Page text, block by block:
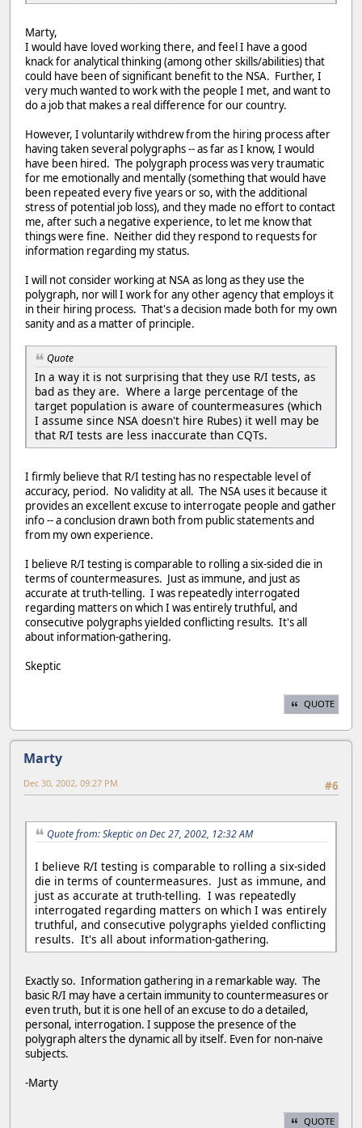
Marty,
I would have loved working there, and feel I have a good
knack for analytical thinking (among other skills/abilities) that
could have been of significant benefit to the NSA. Further, I
very much wanted to work with the people I met, and want to
do a job that makes a real difference for our country.
However, I voluntarily withdrew from the hiring process after
having taken several polygraphs -- as far as I know, I would
have been hired. The polygraph process was very traumatic
for me emotionally and mentally (something that would have
been repeated every five years or so, with the additional
stress of potential job loss), and they made no effort to contact
me, after such a negative experience, to let me know that
things were fine. Neither did they respond to requests for
information regarding my status.
I will not consider working at NSA as long as they use the
polygraph, nor will I work for any other agency that employs it
in their hiring process. That's a decision made both for my own
sanity and as a matter of principle.
Quote
In a way it is not surprising that they use R/I tests, as
bad as they are. Where a large percentage of the
target population is aware of countermeasures (which
I assume since NSA doesn't hire Rubes) it well may be
that R/I tests are less inaccurate than CQTs.
I firmly believe that R/I testing has no respectable level of
accuracy, period. No validity at all. The NSA uses it because it
provides an excellent excuse to interrogate people and gather
info -- a conclusion drawn both from public statements and
from my own experience.
I believe R/I testing is comparable to rolling a six-sided die in
terms of countermeasures. Just as immune, and just as
accurate at truth-telling. I was repeatedly interrogated
regarding matters on which I was entirely truthful, and
consecutive polygraphs yielded conflicting results. It's all
about information-gathering.
Skeptic
QUOTE
Marty
#6
Dec 30, 2002, 09:27 PM
Quote from: Skeptic on Dec 27, 2002, 12:32 AM
I believe R/I testing is comparable to rolling a six-sided
die in terms of countermeasures. Just as immune, and
just as accurate at truth-telling. I was repeatedly
interrogated regarding matters on which I was entirely
truthful, and consecutive polygraphs yielded conflicting
results. It's all about information-gathering.
Exactly so. Information gathering in a remarkable way. The
basic R/I may have a certain immunity to countermeasures or
even truth, but it is one hell of an excuse to do a detailed,
personal, interrogation. I suppose the presence of the
polygraph alters the dynamic all by itself. Even for non-naive
subjects.
-Marty
QUOTE